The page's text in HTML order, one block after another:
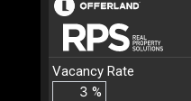
Vacancy Rate
%